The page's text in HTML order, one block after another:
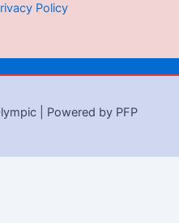
Policy
| Powered by PFP